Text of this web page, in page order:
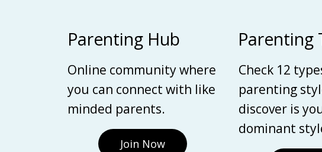
Parenting Hub
Online community where
you can connect with like
minded parents.
Join Now
Parenting
Check 12
parenting
discover is
dominant